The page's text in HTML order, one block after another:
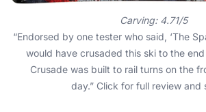
Carving: 4.71/5
“Endorsed by one tester who said, ‘The
would have crusaded this ski to the end
Crusade was built to rail turns on the
day.” Click for full review and